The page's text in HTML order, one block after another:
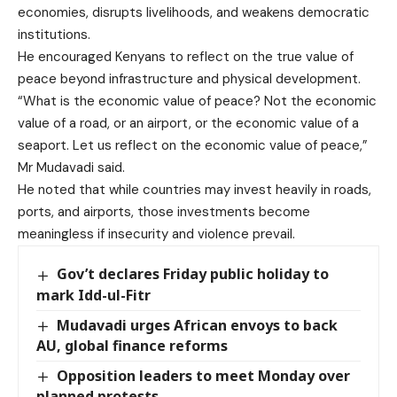
economies, disrupts livelihoods, and weakens democratic
institutions.
He encouraged Kenyans to reflect on the true value of
peace beyond infrastructure and physical development.
“What is the economic value of peace? Not the economic
value of a road, or an airport, or the economic value of a
seaport. Let us reflect on the economic value of peace,”
Mr Mudavadi said.
He noted that while countries may invest heavily in roads,
ports, and airports, those investments become
meaningless if insecurity and violence prevail.
Gov’t declares Friday public holiday to
mark Idd-ul-Fitr
Mudavadi urges African envoys to back
AU, global finance reforms
Opposition leaders to meet Monday over